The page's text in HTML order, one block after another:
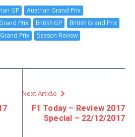
GP
Austrian Grand Prix
Prix British GP
British Grand Prix
Prix Season Review
Next Article
F1 Today – Review 2017
Special – 22/12/2017